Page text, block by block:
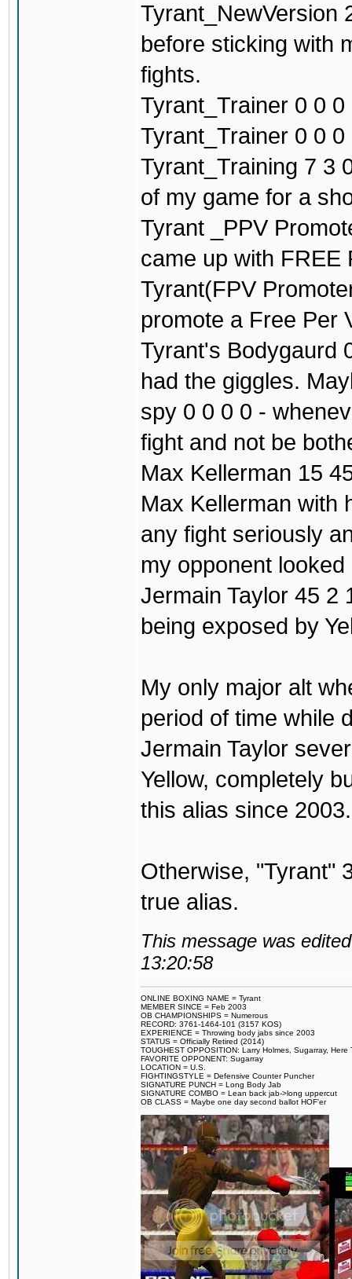
Tyrant_NewVersion
before sticking with
fights.
Tyrant_Trainer 0 0
Tyrant_Trainer 0 0
Tyrant_Training 7 3
of my game for a
Tyrant _PPV
came up with FREE
Tyrant(FPV
promote a Free Per
Tyrant's Bodygaurd
had the giggles.
spy 0 0 0 0 -
fight and not be
Max Kellerman 15
Max Kellerman with
any fight seriously
my opponent
Jermain Taylor 45 2
being exposed by
My only major alt
period of time while
Jermain Taylor
Yellow, completely
this alias since 2003.
Otherwise, "Tyrant"
true alias.
This message was
13:20:58
ONLINE BOXING NAME = Tyrant
MEMBER SINCE = Feb 2003
OB CHAMPIONSHIPS = Numerous
RECORD: 3761-1464-101 (3157 KOS)
EXPERIENCE = Throwing body jabs since 2003
STATUS = Officially Retired (2014)
TOUGHEST OPPOSITION: Larry Holmes, Sugarray,
FAVORITE OPPONENT: Sugarray
LOCATION = U.S.
FIGHTINGSTYLE = Defensive Counter Puncher
SIGNATURE PUNCH = Long Body Jab
SIGNATURE COMBO = Lean back jab->long uppercut
OB CLASS = Maybe one day second ballot HOF'er